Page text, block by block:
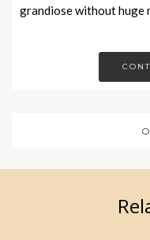
grandiose without huge